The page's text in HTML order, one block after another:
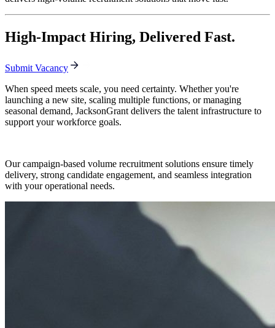
High-Impact Hiring, Delivered Fast.
Submit Vacancy
When speed meets scale, you need certainty. Whether you're
launching a new site, scaling multiple functions, or managing
seasonal demand, JacksonGrant delivers the talent infrastructure to
support your workforce goals.
Our campaign-based volume recruitment solutions ensure timely
delivery, strong candidate engagement, and seamless integration
with your operational needs.